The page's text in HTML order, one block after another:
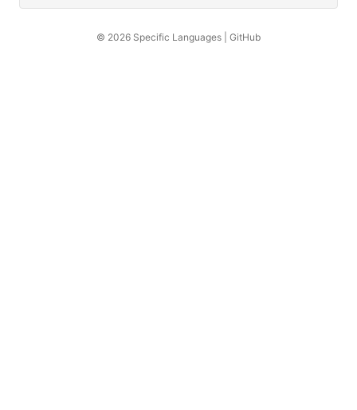
© 2026 Specific Languages GitHub